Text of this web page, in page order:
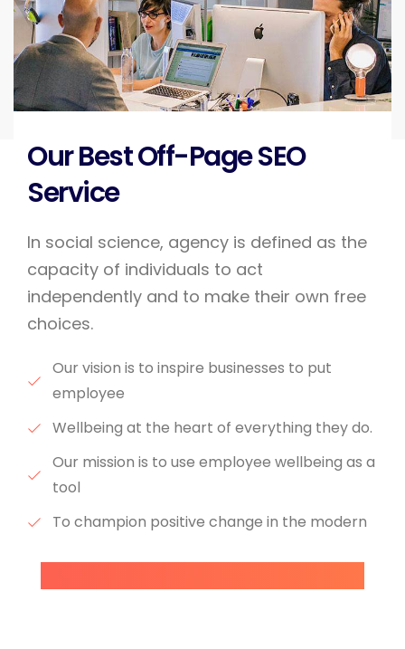
Our Best Off-Page SEO
Service
In social science, agency is defined as the
capacity of individuals to act
independently and to make their own free
choices.
Our vision is to inspire businesses to put
employee
Wellbeing at the heart of everything they do.
Our mission is to use employee wellbeing as a
tool
To champion positive change in the modern